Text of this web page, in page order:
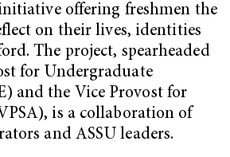
offering freshmen the
on their lives, identities
The project, spearheaded
for Undergraduate
and the Vice Provost for
is a collaboration of
and ASSU leaders.